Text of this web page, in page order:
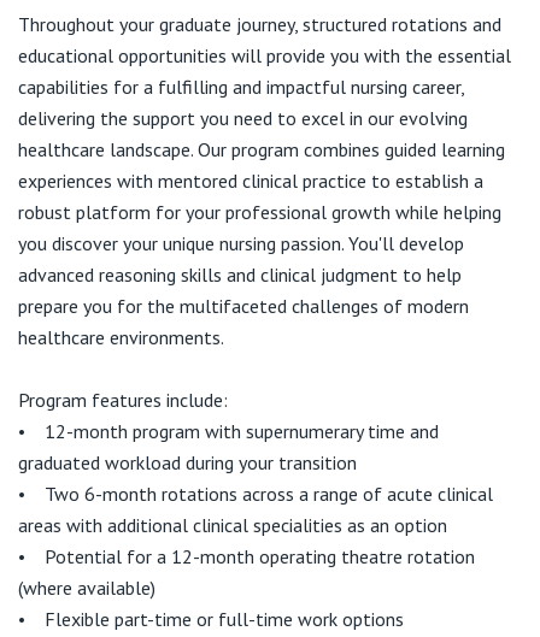
Throughout your graduate journey, structured rotations and
educational opportunities will provide you with the essential
capabilities for a fulfilling and impactful nursing career,
delivering the support you need to excel in our evolving
healthcare landscape. Our program combines guided learning
experiences with mentored clinical practice to establish a
robust platform for your professional growth while helping
you discover your unique nursing passion. You'll develop
advanced reasoning skills and clinical judgment to help
prepare you for the multifaceted challenges of modern
healthcare environments.
Program features include:
• 12-month program with supernumerary time and
graduated workload during your transition
• Two 6-month rotations across a range of acute clinical
areas with additional clinical specialities as an option
• Potential for a 12-month operating theatre rotation
(where available)
• Flexible part-time or full-time work options